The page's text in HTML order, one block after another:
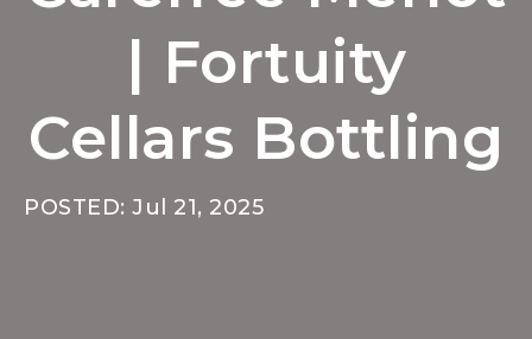
| Fortuity
Cellars Bottling
POSTED: Jul 21, 2025